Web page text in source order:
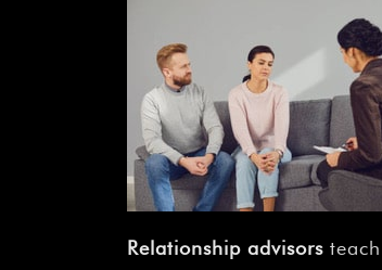
Relationship advisors